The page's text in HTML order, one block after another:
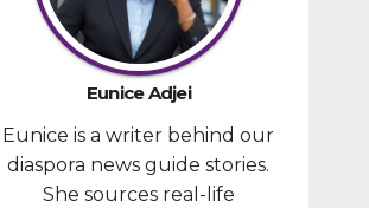
provided
financial
compensa
tion to
individuals
prosecute
d in
Eunice Adjei
Eunice is a writer behind our
diaspora news guide stories.
She sources real-life